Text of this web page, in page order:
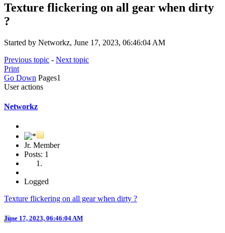
Texture flickering on all gear when dirty
?
Started by Networkz, June 17, 2023, 06:46:04 AM
Previous topic - Next topic
Print
Go Down Pages1
User actions
Networkz
Jr. Member
Posts: 1
Logged
Texture flickering on all gear when dirty ?
June 17, 2023, 06:46:04 AM